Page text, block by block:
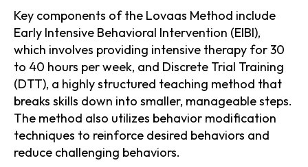
Key components of the Lovaas Method include
Early Intensive Behavioral Intervention (EIBI),
which involves providing intensive therapy for 30
to 40 hours per week, and Discrete Trial Training
(DTT), a highly structured teaching method that
breaks skills down into smaller, manageable steps.
The method also utilizes behavior modification
techniques to reinforce desired behaviors and
reduce challenging behaviors.